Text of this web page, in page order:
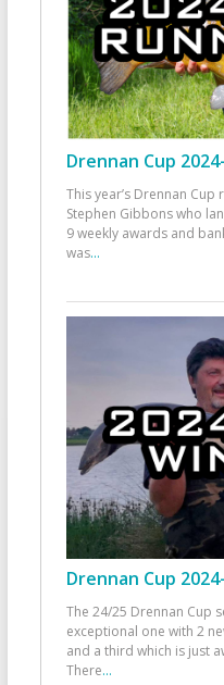
Drennan Cup
This year’s Drennan Cup
Stephen Gibbons who
9 weekly awards and
was...
Drennan Cup
The 24/25 Drennan Cup
exceptional one with 2
and a third which is just
There...